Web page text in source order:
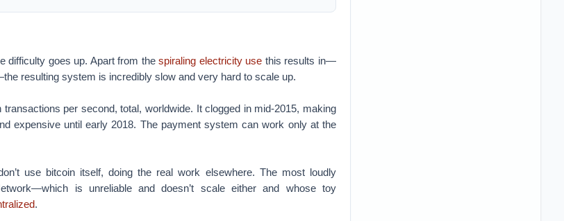
difficulty goes up. Apart from thespiraling electricity use this results in—
resulting system is incredibly slow and very hard to scale up.
per second, total, worldwide. It clogged in mid-2015, making
expensive until early 2018. The payment system can work only at the
use bitcoin itself, doing the real work elsewhere. The most loudly
is unreliable and doesn’t scale either and whose toy
.